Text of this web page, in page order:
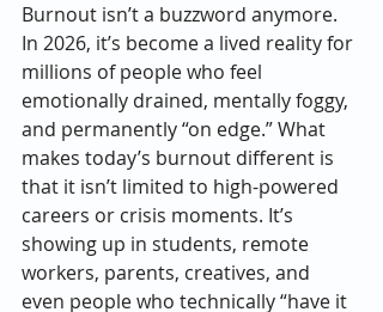
Burnout isn’t a buzzword anymore.
In 2026, it’s become a lived reality for
millions of people who feel
emotionally drained, mentally foggy,
and permanently “on edge.” What
makes today’s burnout different is
that it isn’t limited to high-powered
careers or crisis moments. It’s
showing up in students, remote
workers, parents, creatives, and
even people who technically “have it